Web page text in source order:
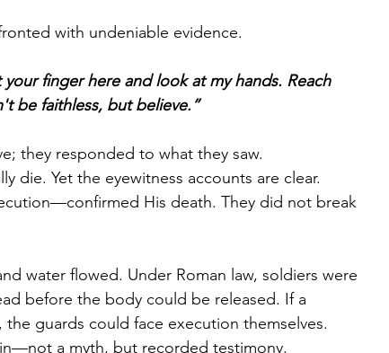
with undeniable evidence.
your finger here and look at my hands. Reach
be faithless, but believe.”
they responded to what they saw.
die. Yet the eyewitness accounts are clear.
His death. They did not break
water flowed. Under Roman law, soldiers were
before the body could be released. If a
guards could face execution themselves.
a myth, but recorded testimony.